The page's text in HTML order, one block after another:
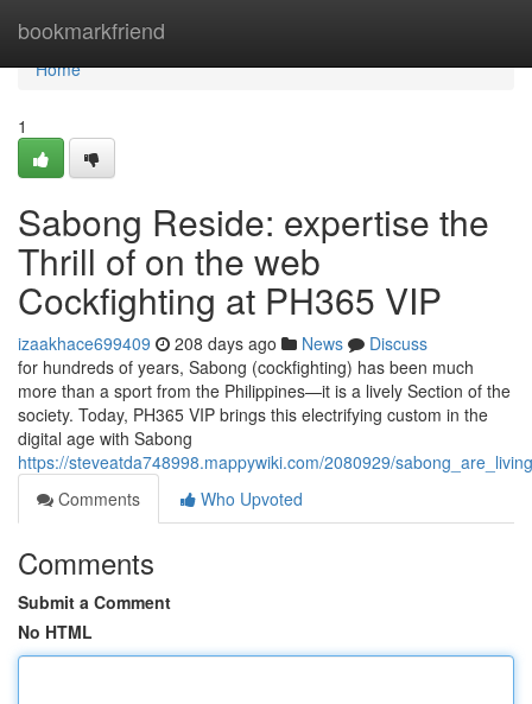
bookmarkfriend
Home
Home
1
Sabong Reside: expertise the
Thrill of on the web
Cockfighting at PH365 VIP
izaakhace699409 208 days ago News
Discuss
for hundreds of years, Sabong (cockfighting) has been much
more than a sport from the Philippines—it is a lively Section of the
society. Today, PH365 VIP brings this electrifying custom in the
digital age with Sabong
https://steveatda748998.mappywiki.com/2080929/
Comments
Who Upvoted
Comments
Submit a Comment
No HTML